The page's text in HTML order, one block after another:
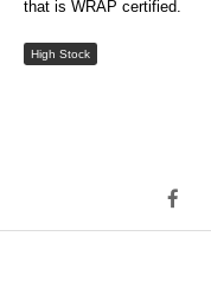
that is WRAP certified.
High Stock